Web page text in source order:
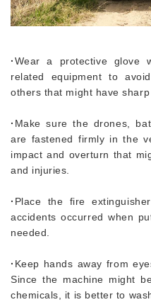
·Wear a protective glove
related equipment to
others that might have sharp
· Make sure the drones,
are fastened firmly in the
impact and overturn that
and injuries.
· Place the fire
accidents occurred when
needed.
· Keep hands away from
Since the machine might
chemicals, it is better to